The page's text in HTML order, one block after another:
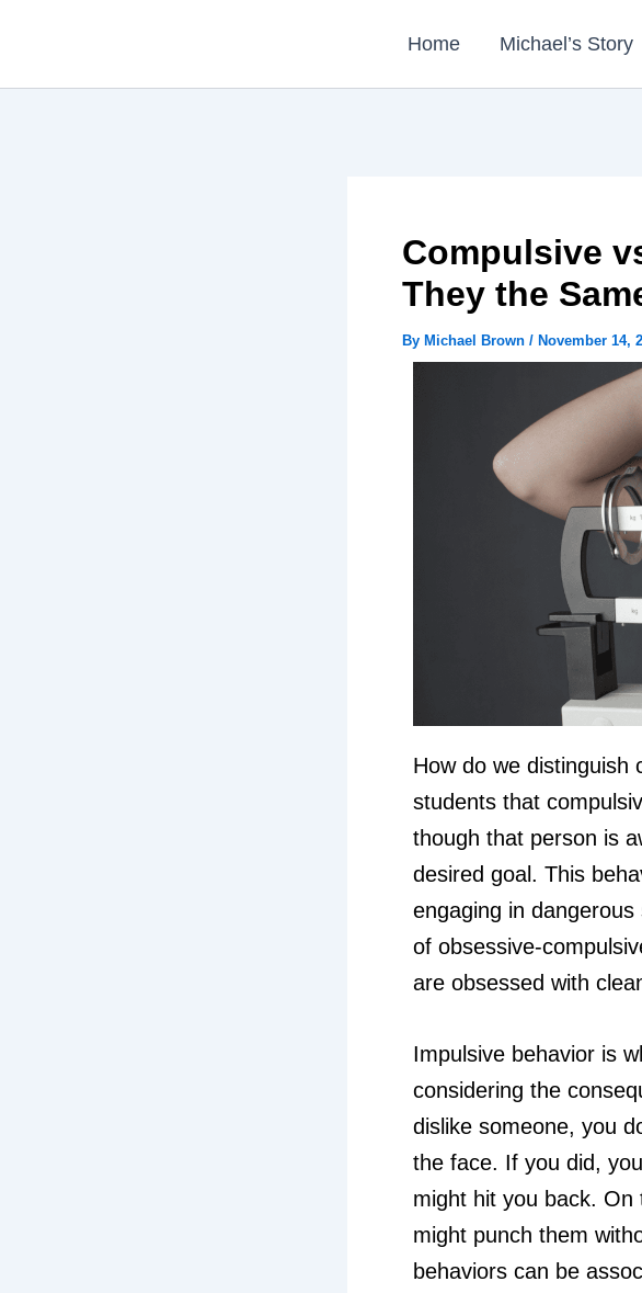
Home Michael’s Story
Compulsive
They the
By Michael Brown / November 14,
How do we distinguish
students that
though that person is
desired goal. This
engaging in
of obsessive-
are obsessed with
Impulsive behavior is
considering the
dislike someone, you
the face. If you did,
might hit you back.
might punch them
behaviors can be